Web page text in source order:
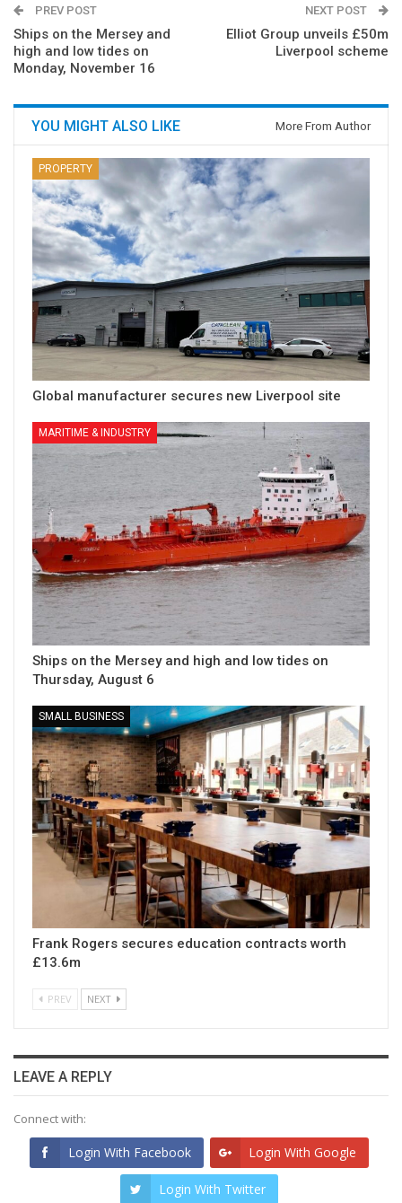
PREV POST
Ships on the Mersey and
high and low tides on
Monday, November 16
NEXT POST
Elliot Group unveils £50m
Liverpool scheme
YOU MIGHT ALSO LIKE More From Author
PROPERTY
Global manufacturer secures new Liverpool site
MARITIME & INDUSTRY
Ships on the Mersey and high and low tides on
Thursday, August 6
SMALL BUSINESS
Frank Rogers secures education contracts worth
£13.6m
PREV NEXT
LEAVE A REPLY
Connect with:
Login With Facebook Login With Google
Login With Twitter